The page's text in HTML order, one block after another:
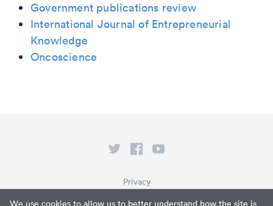
We use cookies to allow us to better understand how the site is
Government publications review
International Journal of Entrepreneurial
Knowledge
Oncoscience
Privacy
Terms of Service